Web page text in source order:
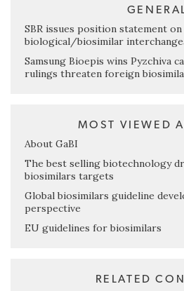
SBR issues position statement
biological/biosimilar
Samsung Bioepis wins Pyzchiva
rulings threaten foreign
MOST VIEWED
About GaBI
The best selling biotechnology
biosimilars targets
Global biosimilars guideline
perspective
EU guidelines for biosimilars
RELATED